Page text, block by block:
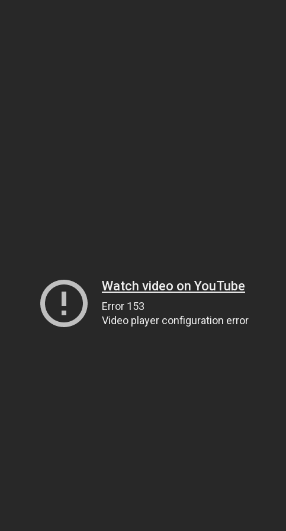
Watch video on YouTube
Error 153
Video player configuration error